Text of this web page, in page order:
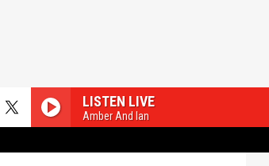
LISTEN LIVE
Amber And Ian